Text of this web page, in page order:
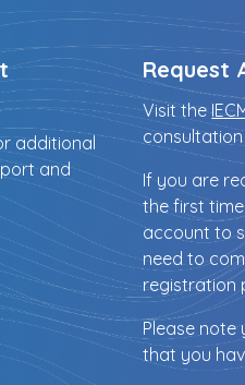
additional
and
Request
Visit the
consultation
If you are
the first
account to
need to
registration
Please
that you